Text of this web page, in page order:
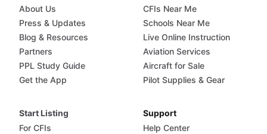
About Us
Press & Updates
Blog & Resources
Partners
PPL Study Guide
Get the App
CFIs Near Me
Schools Near Me
Live Online Instruction
Aviation Services
Aircraft for Sale
Pilot Supplies & Gear
Start Listing
For CFIs
Support
Help Center